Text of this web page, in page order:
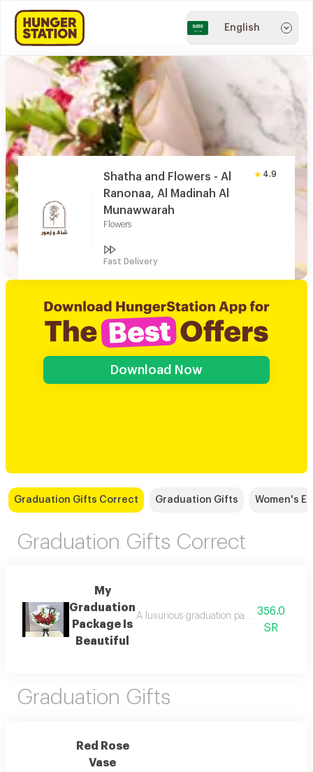
English
Shatha and Flowers - Al
Ranonaa, Al Madinah Al
Munawwarah
Flowers
4.9
Fast Delivery
Download Now
Graduation Gifts Correct Graduation Gifts Women's
Graduation Gifts Correct
My
Graduation
Package Is
Beautiful
A luxurious graduation package356.0
SR
Graduation Gifts
Red Rose
Vase